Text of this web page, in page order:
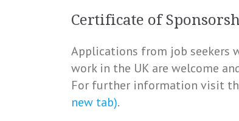
Certificate of
Applications from job seekers
work in the UK are welcome
For further information visit
new tab).